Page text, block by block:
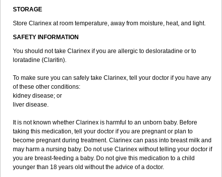
STORAGE
Store Clarinex at room temperature, away from moisture, heat, and light.
SAFETY INFORMATION
You should not take Clarinex if you are allergic to desloratadine or to
loratadine (Claritin).
To make sure you can safely take Clarinex, tell your doctor if you have any
of these other conditions:
kidney disease; or
liver disease.
It is not known whether Clarinex is harmful to an unborn baby. Before
taking this medication, tell your doctor if you are pregnant or plan to
become pregnant during treatment. Clarinex can pass into breast milk and
may harm a nursing baby. Do not use Clarinex without telling your doctor if
you are breast-feeding a baby. Do not give this medication to a child
younger than 18 years old without the advice of a doctor.